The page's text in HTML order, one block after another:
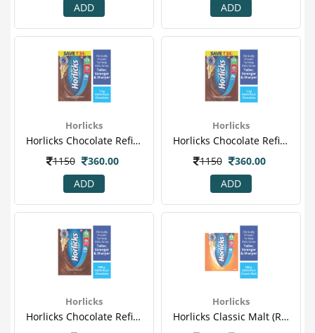
ADD
ADD
Horlicks
Horlicks Chocolate Refill Powder.png
1150
360.00
ADD
Horlicks
Horlicks Chocolate Refill Powder-1.png
1150
360.00
ADD
Horlicks
Horlicks Chocolate Refill Powder-2.png
Horlicks
Horlicks Classic Malt (refill) 1.png